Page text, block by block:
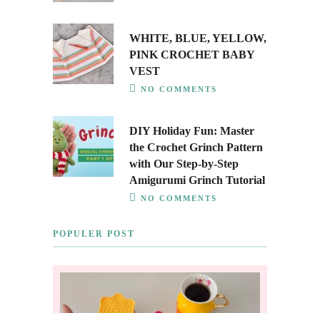
WHITE, BLUE, YELLOW,
PINK CROCHET BABY
VEST
NO COMMENTS
DIY Holiday Fun: Master
the Crochet Grinch Pattern
with Our Step-by-Step
Amigurumi Grinch Tutorial
NO COMMENTS
POPULER POST